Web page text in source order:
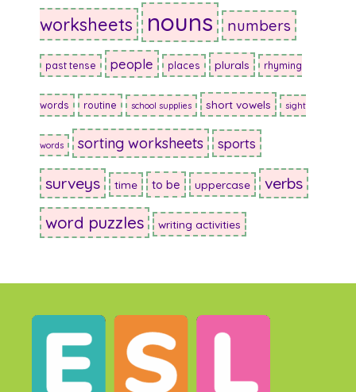
worksheets
nouns numbers
past tense people places plurals rhyming
words routine school supplies short vowels sight
words sorting worksheets sports
surveys time to be uppercase verbs
word puzzles writing activities